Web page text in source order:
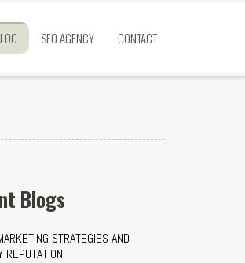
SEO AGENCY CONTACT
Blogs
STRATEGIES AND
REPUTATION